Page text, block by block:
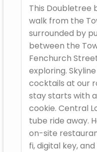
This Doubletree
walk from the
surrounded by
between the
Fenchurch
exploring.
cocktails at our
stay starts with
cookie. Central
tube ride away.
on-site
fi, digital key,